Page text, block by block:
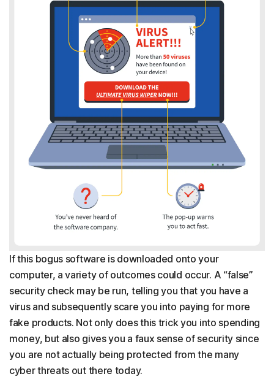
If this bogus software is downloaded onto your
computer, a variety of outcomes could occur. A “false”
security check may be run, telling you that you have a
virus and subsequently scare you into paying for more
fake products. Not only does this trick you into spending
money, but also gives you a faux sense of security since
you are not actually being protected from the many
cyber threats out there today.